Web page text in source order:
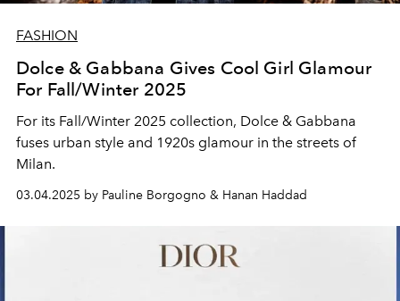
FASHION
Dolce & Gabbana Gives Cool Girl Glamour
For Fall/Winter 2025
For its Fall/Winter 2025 collection, Dolce & Gabbana
fuses urban style and 1920s glamour in the streets of
Milan.
03.04.2025 by Pauline Borgogno & Hanan Haddad